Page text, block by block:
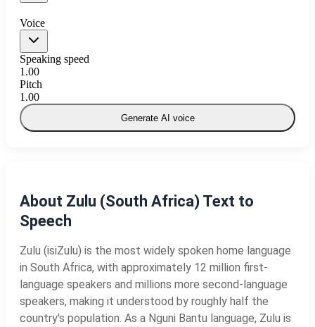
Voice
Speaking speed
1.00
Pitch
1.00
Generate AI voice
About Zulu (South Africa) Text to
Speech
Zulu (isiZulu) is the most widely spoken home language
in South Africa, with approximately 12 million first-
language speakers and millions more second-language
speakers, making it understood by roughly half the
country's population. As a Nguni Bantu language, Zulu is